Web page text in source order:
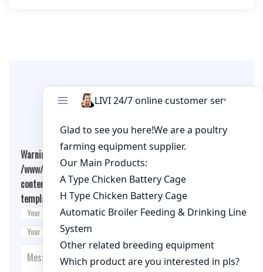
Leave A Comment
Warning
: Undefined array key "cookies" in
/www/wwwroot/qualitychickenfarm.com/wp-
content/themes/fashion-blogging/inc/comment-
template.php on line26